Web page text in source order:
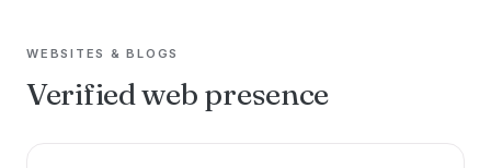
WEBSITES & BLOGS
Verified web presence